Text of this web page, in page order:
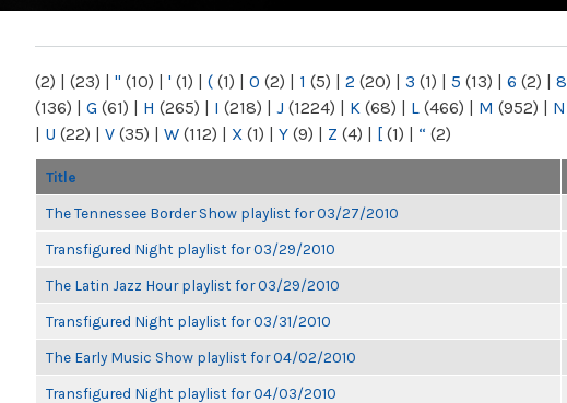
NY
(2) | (23) | " (10) | ' (1) | ( (1) | 0 (2) | 1 (5) | 2 (20) | 3 (1) | 5 (13) | 6 (2) | 8
(136) | G (61) | H (265) | I (218) | J (1224) | K (68) | L (466) | M (952) | N
| U (22) | V (35) | W (112) | X (1) | Y (9) | Z (4) | [ (1) | “ (2)
Title
The Tennessee Border Show playlist for 03/27/2010
Transfigured Night playlist for 03/29/2010
The Latin Jazz Hour playlist for 03/29/2010
Transfigured Night playlist for 03/31/2010
The Early Music Show playlist for 04/02/2010
Transfigured Night playlist for 04/03/2010